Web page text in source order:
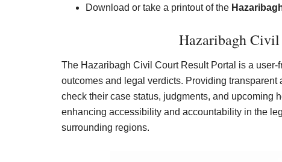
Download or take a printout of the
Hazaribagh
The Hazaribagh Civil Court Result Portal is a
outcomes and legal verdicts. Providing
check their case status, judgments, and upcoming
enhancing accessibility and accountability in the
surrounding regions.